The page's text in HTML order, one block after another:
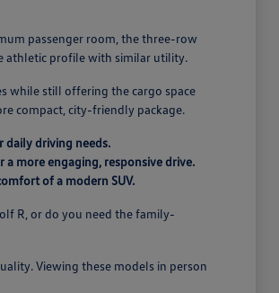
passenger room, the three-row
athletic profile with similar utility.
while still offering the cargo space
compact, city-friendly package.
daily driving needs.
a more engaging, responsive drive.
of a modern SUV.
R, or do you need the family-
Viewing these models in person